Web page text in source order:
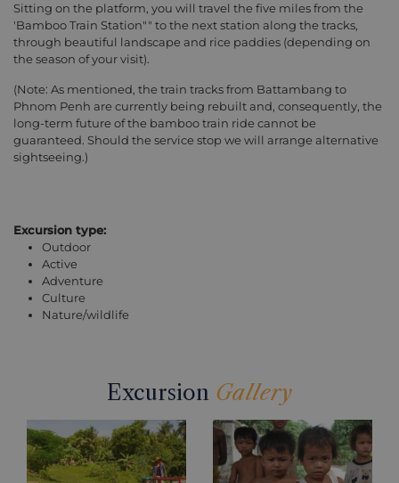
Sitting on the platform, you will travel the five miles from the
'Bamboo Train Station"" to the next station along the tracks,
through beautiful landscape and rice paddies (depending on
the season of your visit).
(Note: As mentioned, the train tracks from Battambang to
Phnom Penh are currently being rebuilt and, consequently, the
long-term future of the bamboo train ride cannot be
guaranteed. Should the service stop we will arrange alternative
sightseeing.)
Excursion type:
Outdoor
Active
Adventure
Culture
Nature/wildlife
Excursion Gallery